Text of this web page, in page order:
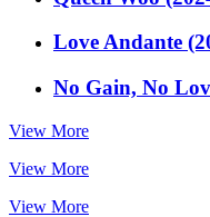
Love Andante
No Gain, No
View More
View More
View More